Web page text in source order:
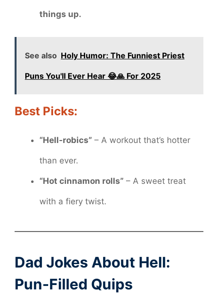
things up.
See also Holy Humor: The Funniest Priest
Puns You'll Ever Hear 😂🙏 For 2025
Best Picks:
“Hell-robics” – A workout that’s hotter
than ever.
“Hot cinnamon rolls” – A sweet treat
with a fiery twist.
Dad Jokes About Hell:
Pun-Filled Quips